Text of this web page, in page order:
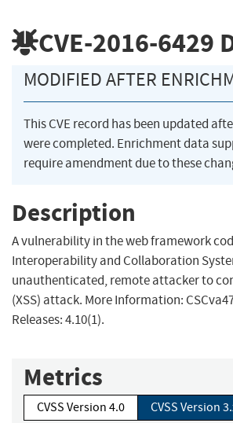
CVE-2016-6429
MODIFIED AFTER
This CVE record has been updated
were completed. Enrichment data
require amendment due to these
Description
A vulnerability in the web framework
Interoperability and Collaboration
unauthenticated, remote attacker to
(XSS) attack. More Information:
Releases: 4.10(1).
Metrics
CVSS Version 4.0 CVSS Version